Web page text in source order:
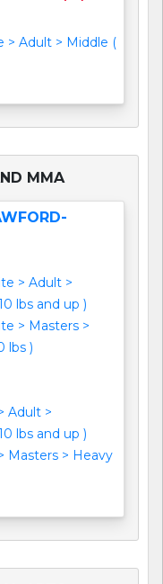
> Adult > Middle (
MMA
> Adult >
lbs and up )
> Masters >
lbs )
Adult >
lbs and up )
Masters > Heavy